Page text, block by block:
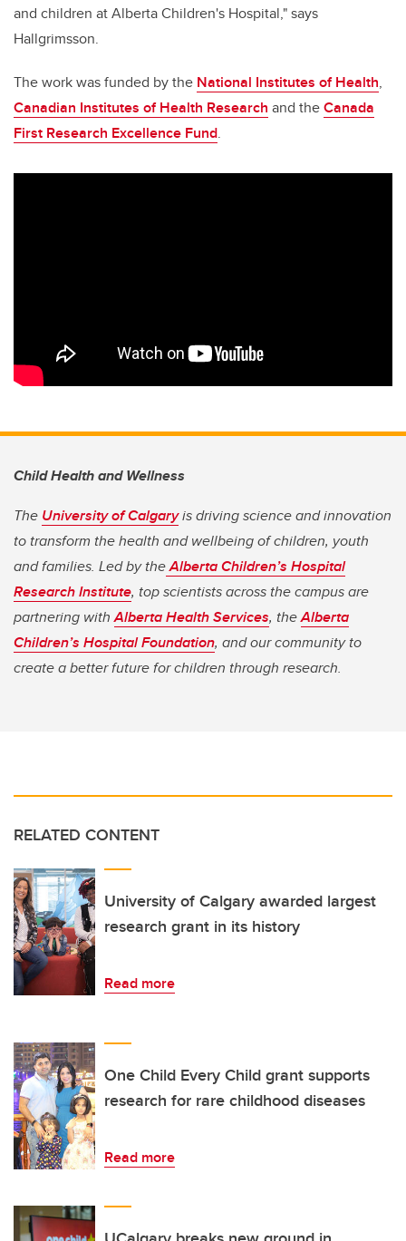
and children at Alberta Children's Hospital," says
Hallgrimsson.
The work was funded by the National Institutes of Health,
Canadian Institutes of Health Research and theCanada
First Research Excellence Fund.
Child Health and Wellness
The University of Calgaryis driving science and innovation
to transform the health and wellbeing of children, youth
and families. Led by theAlberta Children’s Hospital
Research Institute, top scientists across the campus are
partnering withAlberta Health Services, theAlberta
Children’s Hospital Foundation, and our community to
create a better future for children through research.
RELATED CONTENT
University of Calgary awarded largest
research grant in its history
Read more
One Child Every Child grant supports
research for rare childhood diseases
Read more